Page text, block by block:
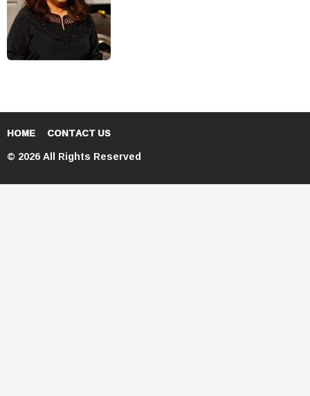
HOME CONTACT US
© 2026 All Rights Reserved